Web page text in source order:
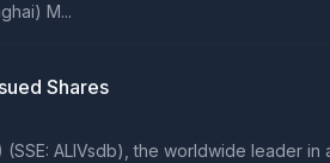
M...
Shares
(SSE: ALIVsdb), the worldwide leader